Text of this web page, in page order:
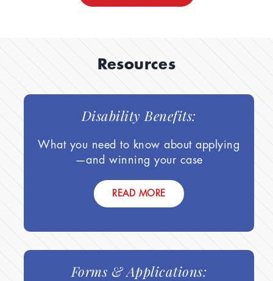
Resources
Disability Benefits:
What you need to know about applying
—and winning your case
READ MORE
Forms & Applications: